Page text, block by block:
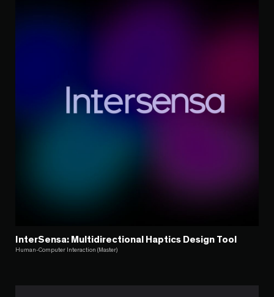
InterSensa: Multidirectional Haptics Design Tool
Human-Computer Interaction (Master)